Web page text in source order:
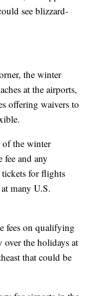
see blizzard-
the winter
at the airports,
offering waivers to
of the winter
fee and any
for flights
many U.S.
fees on qualifying
the holidays at
that could be